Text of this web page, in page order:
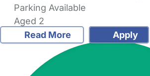
Parking Available
Aged 2
Read More
Apply